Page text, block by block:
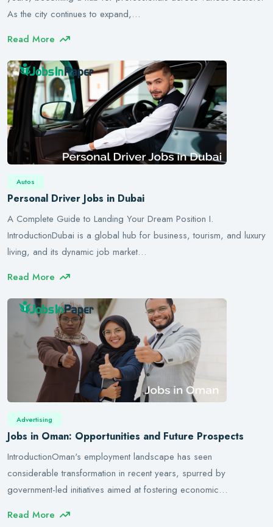
As the city continues to expand,…
Read More
Autos
Personal Driver Jobs in Dubai
A Complete Guide to Landing Your Dream Position I.
IntroductionDubai is a global hub for business, tourism, and luxury
living, and its dynamic job market…
Read More
Advertising
Jobs in Oman: Opportunities and Future Prospects
IntroductionOman's employment landscape has seen
considerable transformation in recent years, spurred by
government-led initiatives aimed at fostering economic…
Read More